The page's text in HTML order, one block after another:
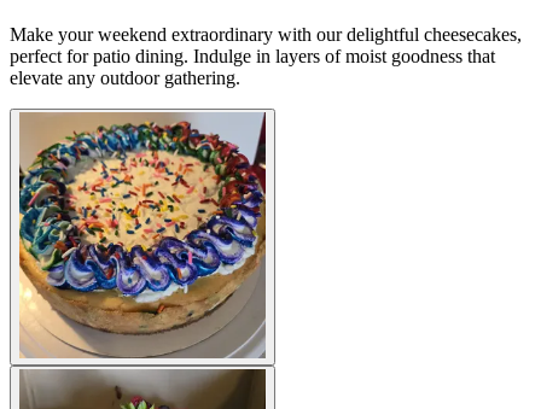
Make your weekend extraordinary with our delightful cheesecakes,
perfect for patio dining. Indulge in layers of moist goodness that
elevate any outdoor gathering.